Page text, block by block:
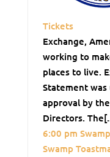
Tickets
Exchange,
working to
places to live.
Statement
approval by
Directors.
6:00 pm
Swamp